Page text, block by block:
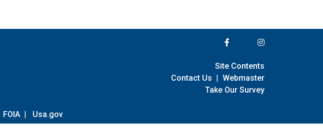
FOIA | Usa.gov
Site Contents
Contact Us | Webmaster
Take Our Survey